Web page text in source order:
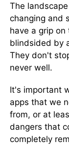
The
changing and
have a grip
blindsided by
They don't
never well.
It's important
apps that we
from, or at
dangers that
completely